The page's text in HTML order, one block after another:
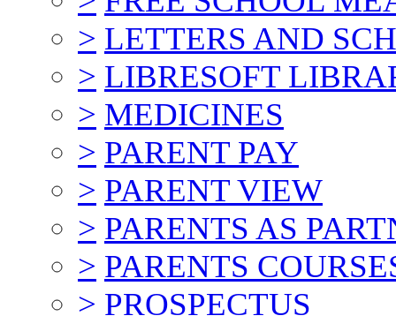
> LETTERS AND
> LIBRESOFT
> MEDICINES
> PARENT PAY
> PARENT VIEW
> PARENTS AS
> PARENTS
> PROSPECTUS